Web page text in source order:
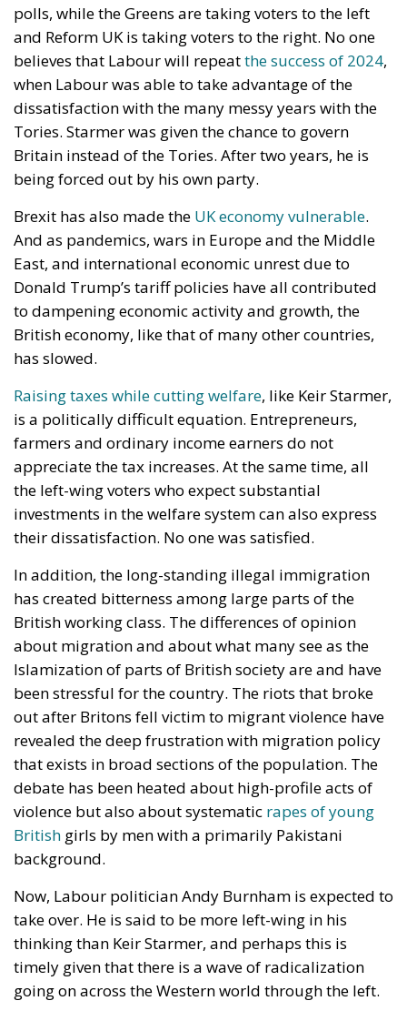
polls, while the Greens are taking voters to the left
and Reform UK is taking voters to the right. No one
believes that Labour will repeatthe success of 2024,
when Labour was able to take advantage of the
dissatisfaction with the many messy years with the
Tories. Starmer was given the chance to govern
Britain instead of the Tories. After two years, he is
being forced out by his own party.
Brexit has also made the UK economy vulnerable.
And as pandemics, wars in Europe and the Middle
East, and international economic unrest due to
Donald Trump’s tariff policies have all contributed
to dampening economic activity and growth, the
British economy, like that of many other countries,
has slowed.
Raising taxes while cutting welfare, like Keir Starmer,
is a politically difficult equation. Entrepreneurs,
farmers and ordinary income earners do not
appreciate the tax increases. At the same time, all
the left-wing voters who expect substantial
investments in the welfare system can also express
their dissatisfaction. No one was satisfied.
In addition, the long-standing illegal immigration
has created bitterness among large parts of the
British working class. The differences of opinion
about migration and about what many see as the
Islamization of parts of British society are and have
been stressful for the country. The riots that broke
out after Britons fell victim to migrant violence have
revealed the deep frustration with migration policy
that exists in broad sections of the population. The
debate has been heated about high-profile acts of
violence but also about systematic rapes of young
British girls by men with a primarily Pakistani
background.
Now, Labour politician Andy Burnham is expected to
take over. He is said to be more left-wing in his
thinking than Keir Starmer, and perhaps this is
timely given that there is a wave of radicalization
going on across the Western world through the left.